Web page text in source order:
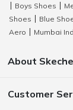
Boys Shoes
Shoes
Blue
Aero
Mumbai
About
Customer